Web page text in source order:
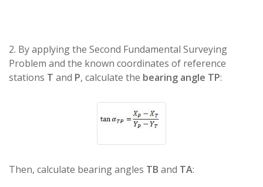
2. By applying the Second Fundamental Surveying
Problem and the known coordinates of reference
stations T and P, calculate the bearing angle TP:
Then, calculate bearing angles TB and TA: